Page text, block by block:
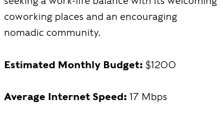
coworking places and an encouraging
nomadic community.
Estimated Monthly Budget: $1200
Average Internet Speed: 17 Mbps